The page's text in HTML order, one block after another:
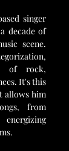
singer
decade of
scene.
of rock,
It's this
allows him
from